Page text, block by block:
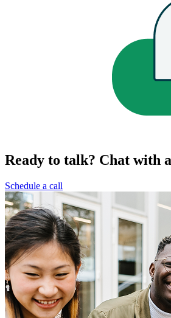
Ready to talk? Chat with
Schedule a call